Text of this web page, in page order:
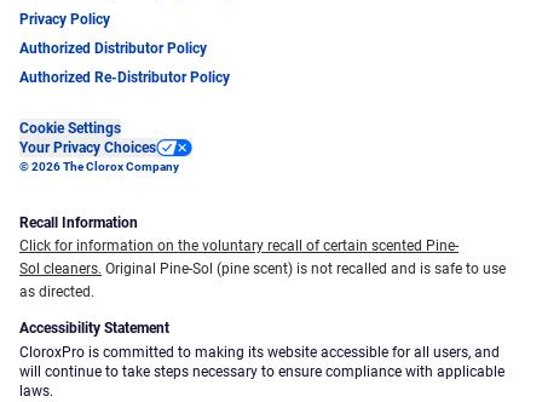
Privacy Policy
Authorized Distributor Policy
Authorized Re-Distributor Policy
Cookie Settings
Your Privacy Choices
© 2026 The Clorox Company
Recall Information
Click for information on the voluntary recall of certain scented Pine-
Sol cleaners. Original Pine-Sol (pine scent) is not recalled and is safe to use
as directed.
Accessibility Statement
CloroxPro is committed to making its website accessible for all users, and
will continue to take steps necessary to ensure compliance with applicable
laws.